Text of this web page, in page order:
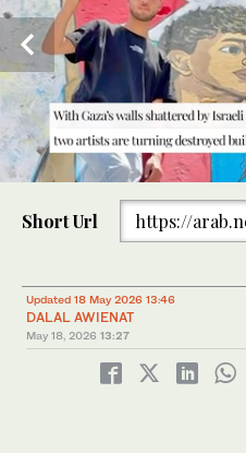
Through their art, they show the
grateful for the support it is shown.
Short Url https://
Updated 18 May 2026 13:46
DALAL AWIENAT
May 18, 2026 13:27